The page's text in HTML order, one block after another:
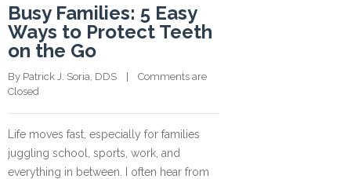
Busy Families: 5 Easy
Ways to Protect Teeth
on the Go
By Patrick J. Soria, DDS
    |
Comments are
Closed
Life moves fast, especially for families
juggling school, sports, work, and
everything in between. I often hear from